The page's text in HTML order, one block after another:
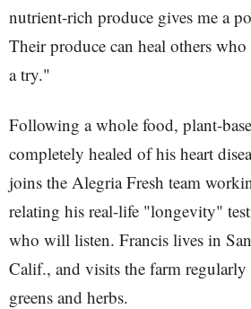
nutrient-rich produce gives me a
Their produce can heal others
a try."
Following a whole food, plant-
completely healed of his heart
joins the Alegria Fresh team
relating his real-life "longevity"
who will listen. Francis lives in
Calif., and visits the farm
greens and herbs.